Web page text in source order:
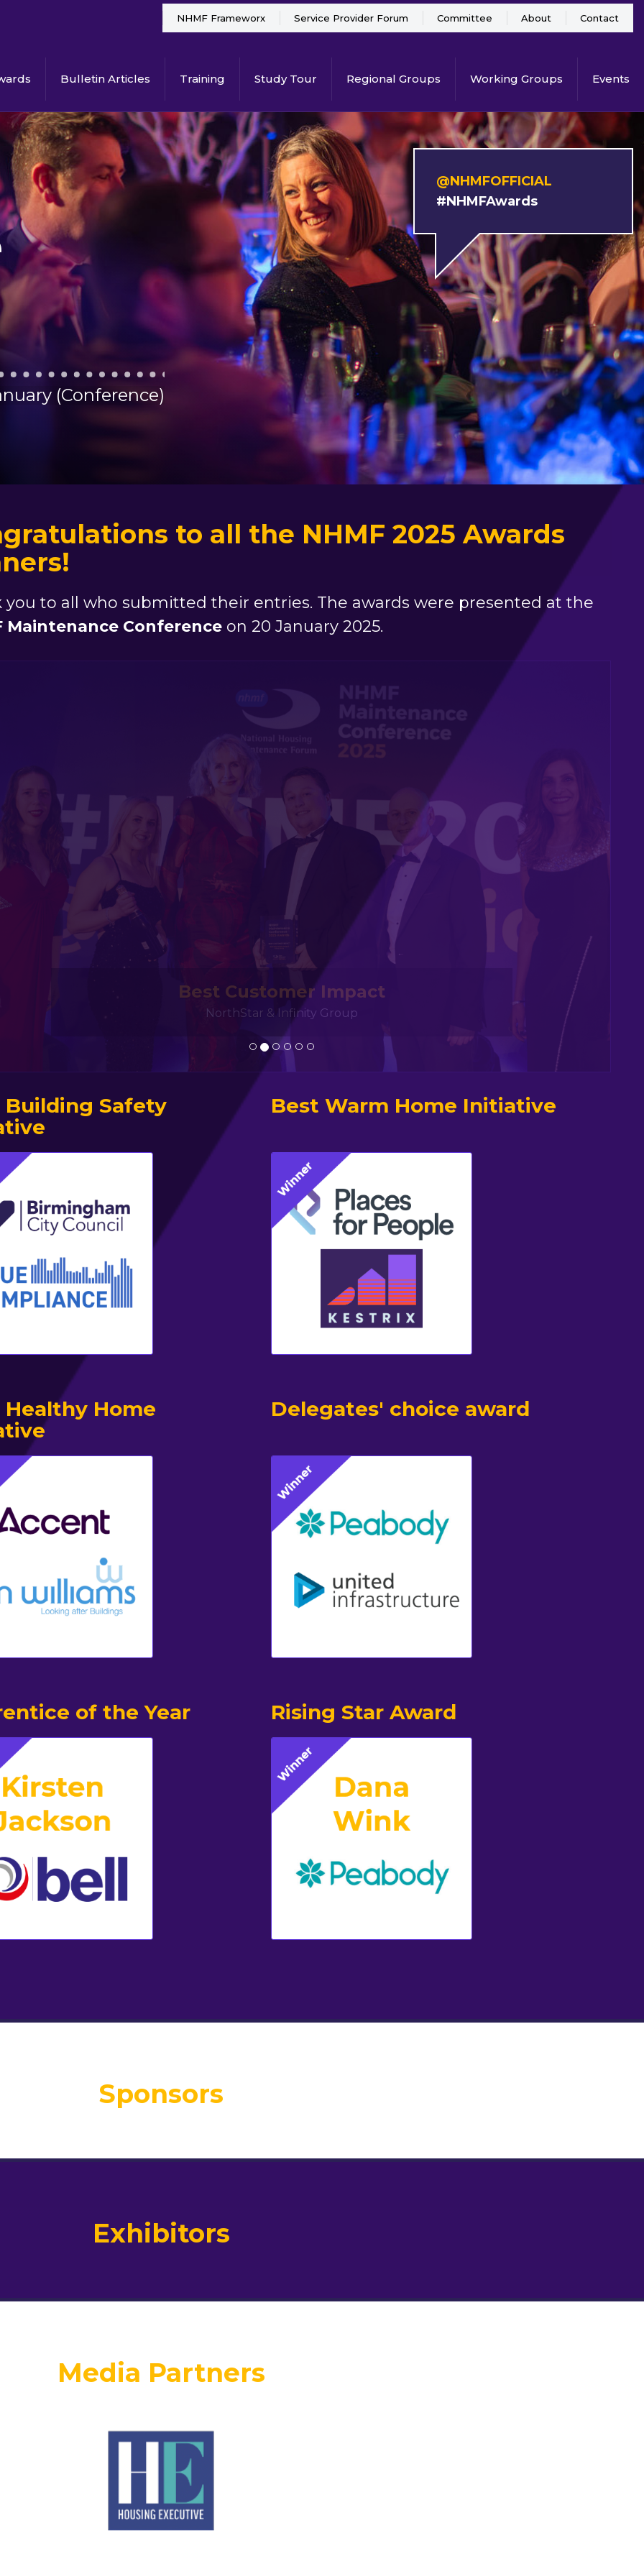
Bulletin Articles Training Study Tour Regional Groups Working Groups Events
NHMF Frameworx Service Provider Forum Committee About Contact
(Conference)
@NHMFOFFICIAL
#NHMFAwards
to all the NHMF 2025 Awards
you to all who submitted their entries. The awards were presented at the
Maintenance Conference on 20 January 2025.
Best Customer Impact
NorthStar & Infinity Group
Building Safety
Best Warm Home Initiative
Healthy Home
Delegates' choice award
of the Year Rising Star Award
Sponsors
Exhibitors
Media Partners